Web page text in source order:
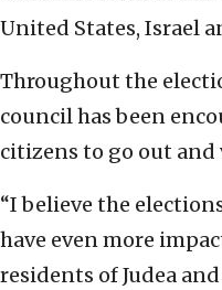
United States, Israel
Throughout the
council has been
citizens to go out and
“I believe the
have even more
residents of Judea